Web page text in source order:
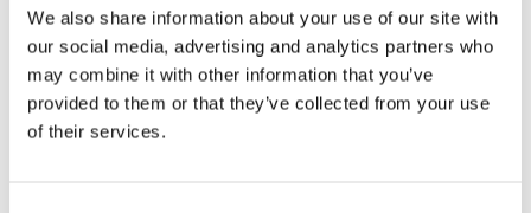
We also share information about your use of our site with
our social media, advertising and analytics partners who
may combine it with other information that you’ve
provided to them or that they’ve collected from your use
of their services.
Download